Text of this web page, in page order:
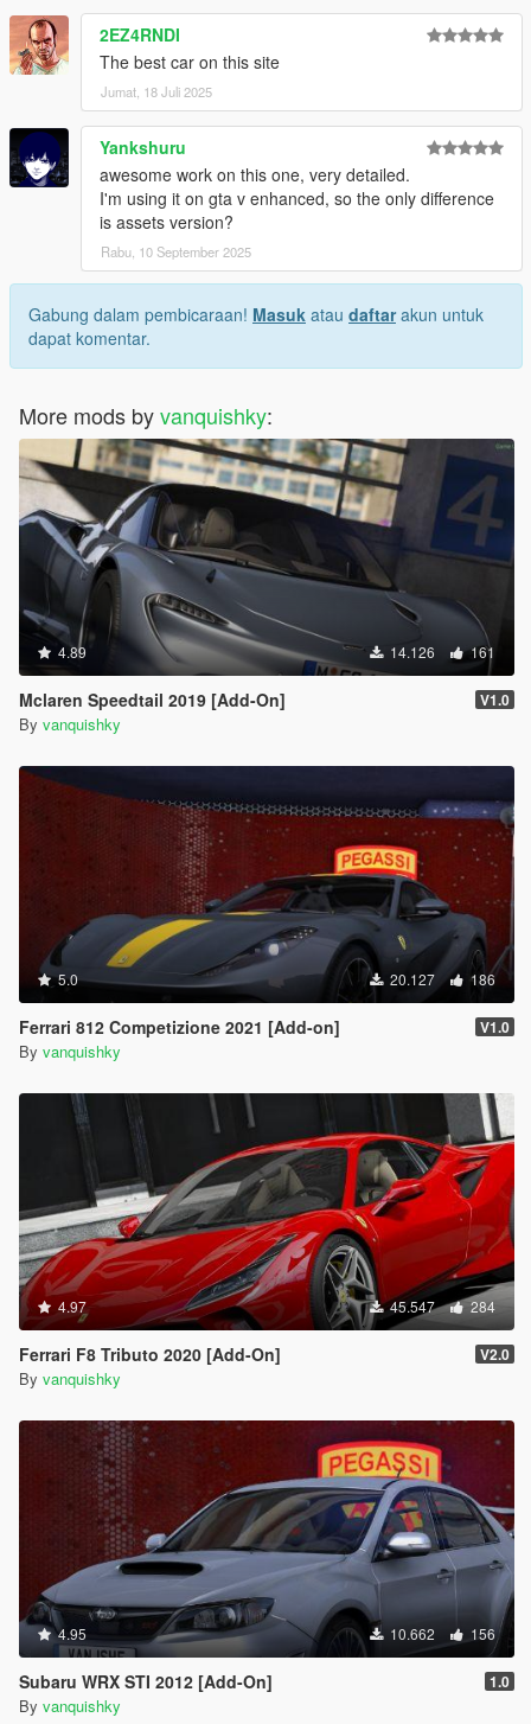
2EZ4RNDI
The best car on this site
Jumat, 18 Juli 2025
Yankshuru
awesome work on this one, very detailed.
I'm using it on gta v enhanced, so the only difference
is assets version?
Rabu, 10 September 2025
Gabung dalam pembicaraan! Masuk atau daftarakun untuk
dapat komentar.
More mods byvanquishky:
4.89 14.126 161
Mclaren Speedtail 2019 [Add-On] V1.0
By vanquishky
5.0 20.127 186
Ferrari 812 Competizione 2021 [Add-on] V1.0
By vanquishky
4.97 45.547 284
Ferrari F8 Tributo 2020 [Add-On] V2.0
By vanquishky
4.95 10.662 156
Subaru WRX STI 2012 [Add-On] 1.0
By vanquishky